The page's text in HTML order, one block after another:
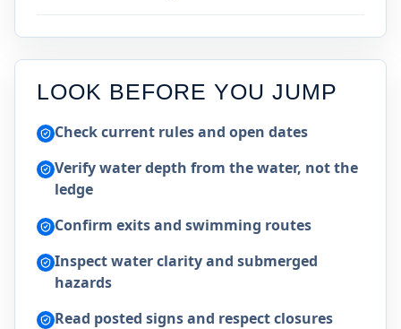
LOOK BEFORE YOU JUMP
Check current rules and open dates
Verify water depth from the water, not the
ledge
Confirm exits and swimming routes
Inspect water clarity and submerged
hazards
Read posted signs and respect closures